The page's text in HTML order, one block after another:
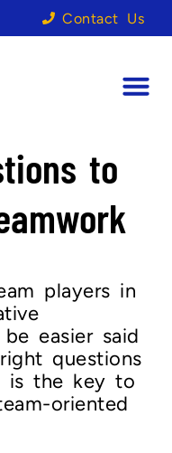
Contact Us
to
players in
easier said
questions
is the key to
oriented